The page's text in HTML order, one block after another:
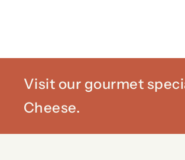
Visit our gourmet
Cheese.